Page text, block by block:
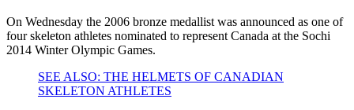
On Wednesday the 2006 bronze medallist was announced as one of
four skeleton athletes nominated to represent Canada at the Sochi
2014 Winter Olympic Games.
SEE ALSO: THE HELMETS OF CANADIAN
SKELETON ATHLETES